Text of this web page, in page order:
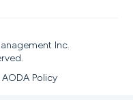
Inc.
AODA Policy